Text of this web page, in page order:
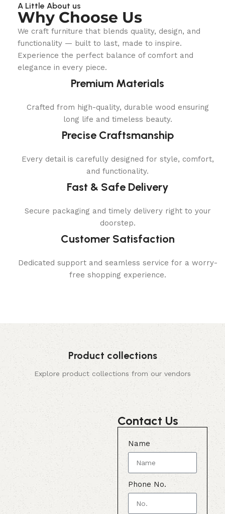
A Little About us
Why Choose Us
We craft furniture that blends quality, design, and
functionality — built to last, made to inspire.
Experience the perfect balance of comfort and
elegance in every piece.
Premium Materials
Crafted from high-quality, durable wood ensuring
long life and timeless beauty.
Precise Craftsmanship
Every detail is carefully designed for style, comfort,
and functionality.
Fast & Safe Delivery
Secure packaging and timely delivery right to your
doorstep.
Customer Satisfaction
Dedicated support and seamless service for a worry-
free shopping experience.
Product collections
Explore product collections from our vendors
Contact Us
Name
Phone No.